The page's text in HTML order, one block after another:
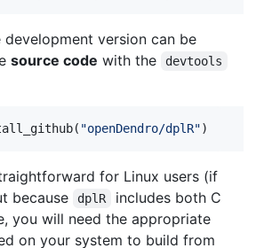
development version can be
source code with the devtools
"openDendro/dplR")
for Linux users (if
because
dplR
includes both C
you will need the appropriate
on your system to build from